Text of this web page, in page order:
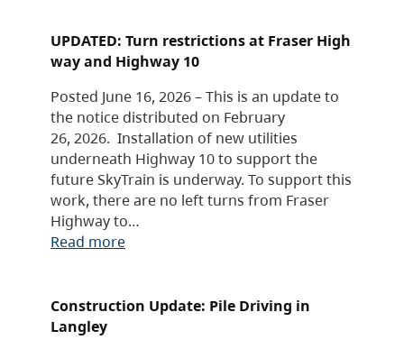
UPDATED: Turn restrictions at Fraser High
way and Highway 10
Posted June 16, 2026 – This is an update to
the notice distributed on February
26, 2026. Installation of new utilities
underneath Highway 10 to support the
future SkyTrain is underway. To support this
work, there are no left turns from Fraser
Highway to…
Read more
Construction Update: Pile Driving in
Langley